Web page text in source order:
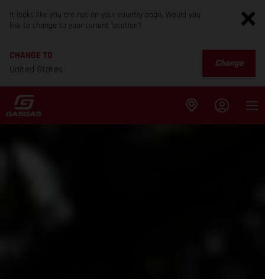
It looks like you are not on your country page. Would you
like to change to your current location?
CHANGE TO
United States
Change